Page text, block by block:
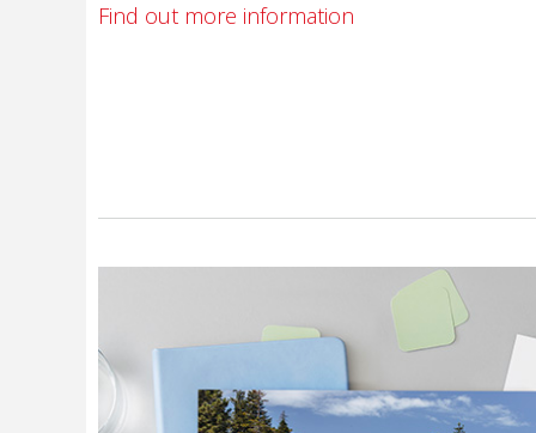
Find out more information